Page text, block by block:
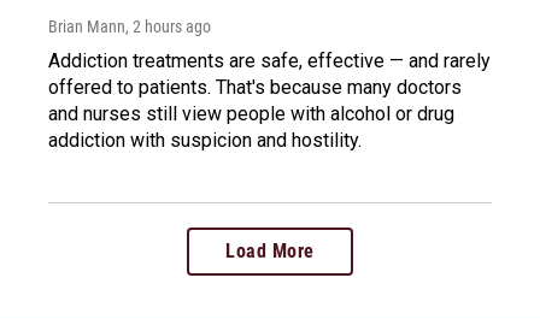
Brian Mann, 2 hours ago
Addiction treatments are safe, effective — and rarely
offered to patients. That's because many doctors
and nurses still view people with alcohol or drug
addiction with suspicion and hostility.
Load More